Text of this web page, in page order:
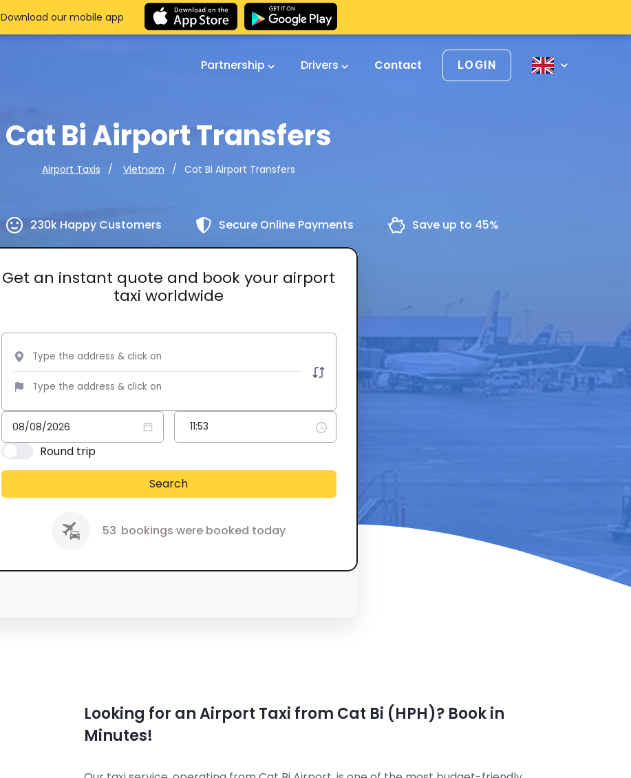
Partnership Drivers Contact LOGIN
Cat Bi Airport Transfers
Airport Taxis Vietnam Cat Bi Airport Transfers
230k Happy Customers Secure Online Payments Save up to 45%
Get an instant quote and book your airport
taxi worldwide
Round trip
Search
53 bookings were booked today
Download our mobile app
Looking for an Airport Taxi from Cat Bi (HPH)? Book in
Minutes!